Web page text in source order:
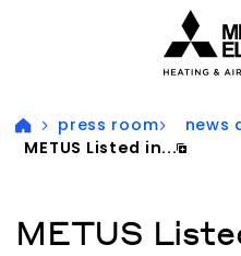
press room
news
METUS Listed in...
METUS